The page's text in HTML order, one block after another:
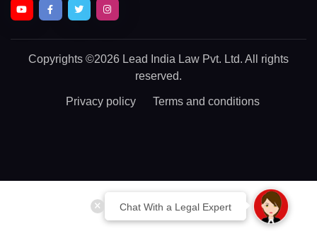
Chat With a Legal Expert
Copyrights ©2026 Lead India Law Pvt. Ltd. All rights
reserved.
Privacy policy Terms and conditions